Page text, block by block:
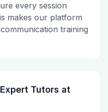
every session
makes our platform
training
Tutors at